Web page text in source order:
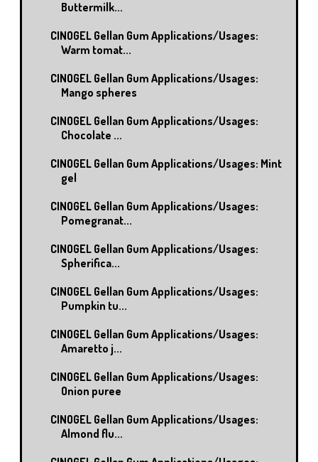
Buttermilk...
CINOGEL Gellan Gum Applications/Usages:
Warm tomat...
CINOGEL Gellan Gum Applications/Usages:
Mango spheres
CINOGEL Gellan Gum Applications/Usages:
Chocolate ...
CINOGEL Gellan Gum Applications/Usages: Mint
gel
CINOGEL Gellan Gum Applications/Usages:
Pomegranat...
CINOGEL Gellan Gum Applications/Usages:
Spherifica...
CINOGEL Gellan Gum Applications/Usages:
Pumpkin tu...
CINOGEL Gellan Gum Applications/Usages:
Amaretto j...
CINOGEL Gellan Gum Applications/Usages:
Onion puree
CINOGEL Gellan Gum Applications/Usages:
Almond flu...